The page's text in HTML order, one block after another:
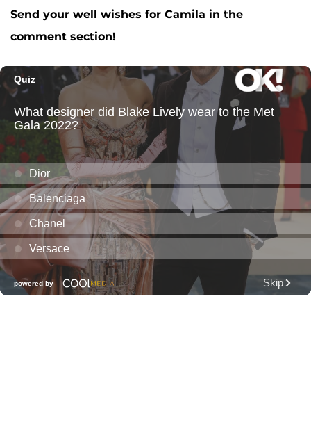
Send your well wishes for Camila in the
comment section!